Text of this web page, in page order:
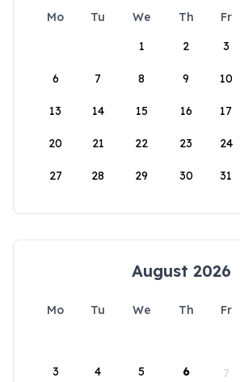
Mo Tu We Th Fr
1
2 3
6 7 8 9 10
13 14 15 16 17
20 21 22 23 24
27 28 29 30 31
August 2026
Mo Tu We Th Fr
3 4 5 6 7